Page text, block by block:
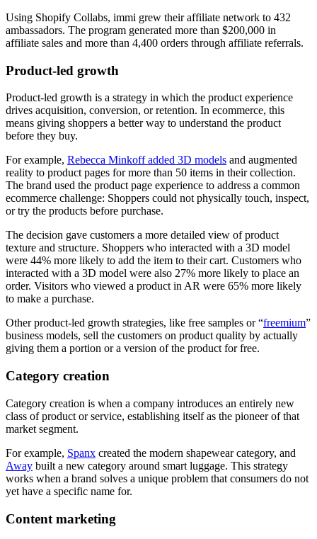
Using Shopify Collabs, immi grew their affiliate network to 432
ambassadors. The program generated more than $200,000 in
affiliate sales and more than 4,400 orders through affiliate referrals.
Product-led growth
Product-led growth is a strategy in which the product experience
drives acquisition, conversion, or retention. In ecommerce, this
means giving shoppers a better way to understand the product
before they buy.
For example, Rebecca Minkoff added 3D models and augmented
reality to product pages for more than 50 items in their collection.
The brand used the product page experience to address a common
ecommerce challenge: Shoppers could not physically touch, inspect,
or try the products before purchase.
The decision gave customers a more detailed view of product
texture and structure. Shoppers who interacted with a 3D model
were 44% more likely to add the item to their cart. Customers who
interacted with a 3D model were also 27% more likely to place an
order. Visitors who viewed a product in AR were 65% more likely
to make a purchase.
Other product-led growth strategies, like free samples or “freemium”
business models, sell the customers on product quality by actually
giving them a portion or a version of the product for free.
Category creation
Category creation is when a company introduces an entirely new
class of product or service, establishing itself as the pioneer of that
market segment.
For example, Spanx created the modern shapewear category, and
Away built a new category around smart luggage. This strategy
works when a brand solves a unique problem that consumers do not
yet have a specific name for.
Content marketing